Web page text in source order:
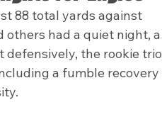
88 total yards against
others had a quiet night, a
defensively, the rookie trio
a fumble recovery